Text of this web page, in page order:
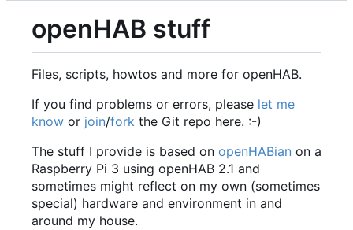
openHAB stuff
Files, scripts, howtos and more for openHAB.
If you find problems or errors, please let me
know or join/fork the Git repo here. :-)
The stuff I provide is based on openHABian on a
Raspberry Pi 3 using openHAB 2.1 and
sometimes might reflect on my own (sometimes
special) hardware and environment in and
around my house.